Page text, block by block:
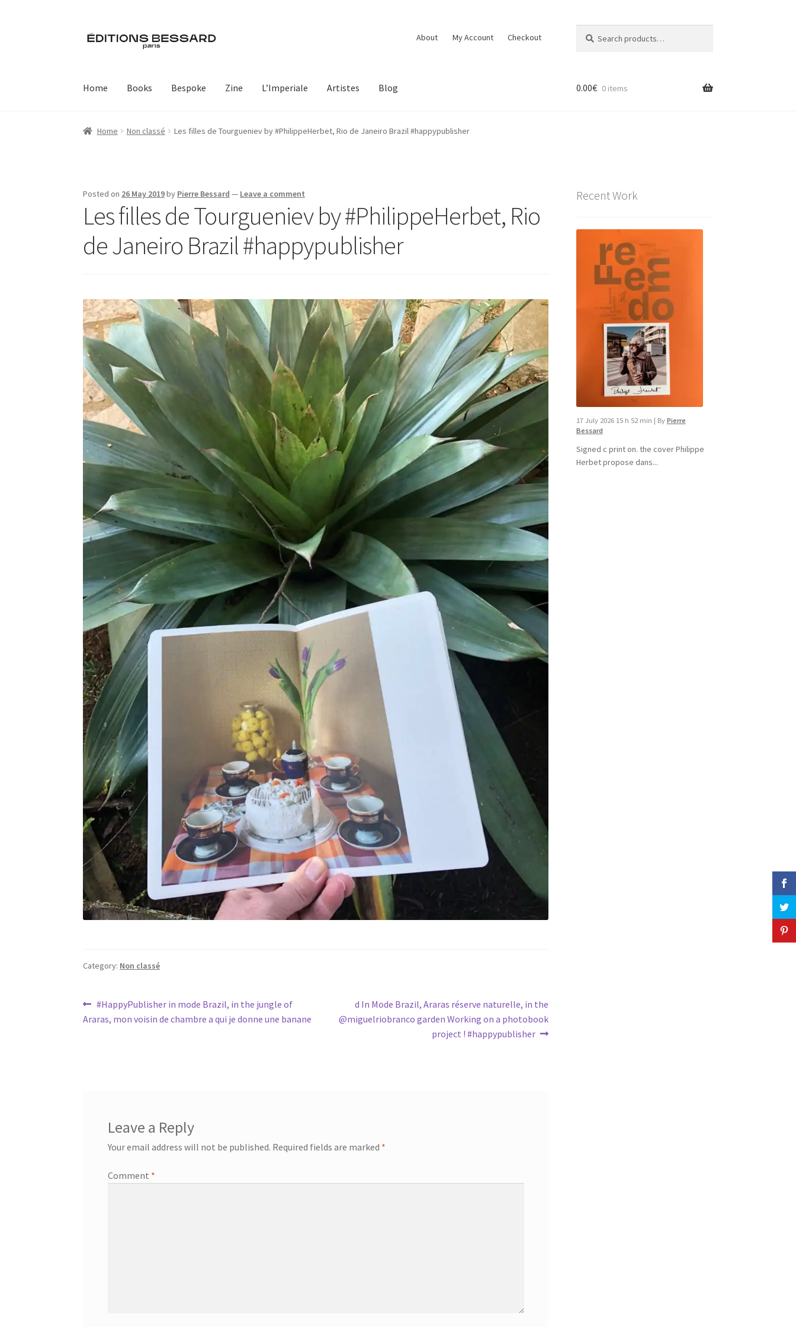
Skip
to
Skip
to
About My Account Checkout
for:
Home Books Bespoke Zine L’Imperiale Artistes Blog 0.00€ 0 items
Home Non classé Les filles de Tourgueniev by #PhilippeHerbet, Rio de Janeiro Brazil #happypublisher
Posted on 26 May 2019by Pierre Bessard — Leave a comment
Les filles de Tourgueniev by #PhilippeHerbet, Rio
de Janeiro Brazil #happypublisher
Category: Non classé
Post
navigation
Previous
post:
#HappyPublisher in mode Brazil, in the jungle of
Araras, mon voisin de chambre a qui je donne une banane
Next
post:
d In Mode Brazil, Araras réserve naturelle, in the
@miguelriobranco garden Working on a photobook
project ! #happypublisher
Leave a Reply
Your email address will not be published. Required fields are marked *
Comment *
Recent Work
17 July 2026 15 h 52 min | By Pierre
Bessard
Signed c print on. the cover ​Philippe
Herbet propose dans...